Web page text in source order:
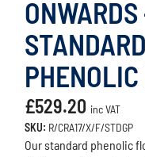
ONWARDS
PHENOLIC
£529.20 inc VAT
SKU: R/CRA17/X/F/STDGP
Our standard phenolic